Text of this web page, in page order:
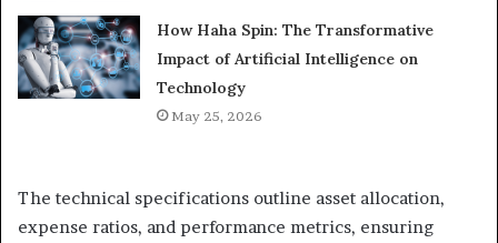
How Haha Spin: The Transformative
Impact of Artificial Intelligence on
Technology
May 25, 2026
The technical specifications outline asset allocation,
expense ratios, and performance metrics, ensuring